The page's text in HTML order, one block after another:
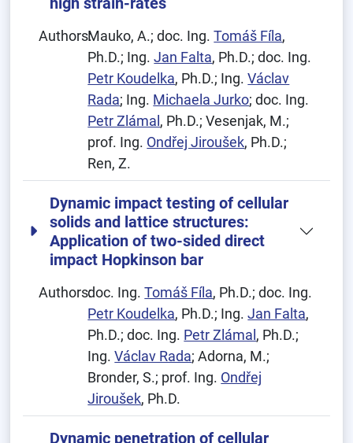
Authors:Mauko, A.; doc. Ing.Tomáš Fíla,
Ph.D.; Ing.Jan Falta, Ph.D.; doc. Ing.
Petr Koudelka, Ph.D.; Ing.Václav
Rada; Ing. Michaela Jurko; doc. Ing.
Petr Zlámal , Ph.D.; Vesenjak, M.;
prof. Ing. Ondřej Jiroušek, Ph.D.;
Ren, Z.
Dynamic impact testing of cellular
solids and lattice structures:
Application of two-sided direct
impact Hopkinson bar
Authors:doc. Ing.Tomáš Fíla, Ph.D.; doc. Ing.
Petr Koudelka, Ph.D.; Ing.Jan Falta,
Ph.D.; doc. Ing. Petr Zlámal , Ph.D.;
Ing.Václav Rada; Adorna, M.;
Bronder, S.; prof. Ing. Ondřej
Jiroušek, Ph.D.
Dynamic penetration of cellular